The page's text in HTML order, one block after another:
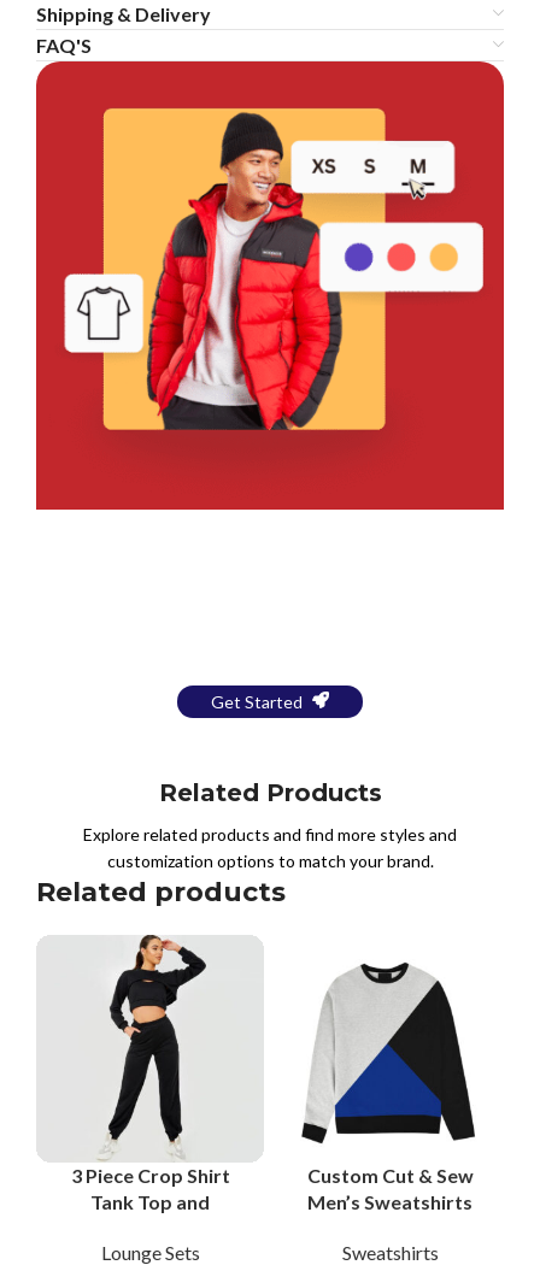
Shipping & Delivery
FAQ'S
Get Started
Related Products
Explore related products and find more styles and
customization options to match your brand.
Related products
3 Piece Crop Shirt
Tank Top and
Women Fleece Lounge
Lounge Sets
Custom Cut & Sew
Men’s Sweatshirts
Heavyweight French
Sweatshirts